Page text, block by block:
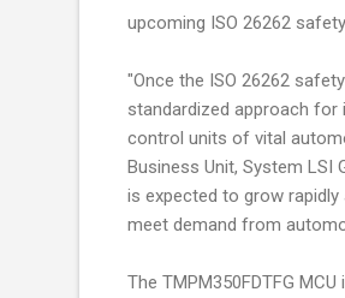
upcoming ISO 26262
"Once the ISO 26262
standardized approach
control units of vital
Business Unit, System LSI
is expected to grow
meet demand from
The TMPM350FDTFG